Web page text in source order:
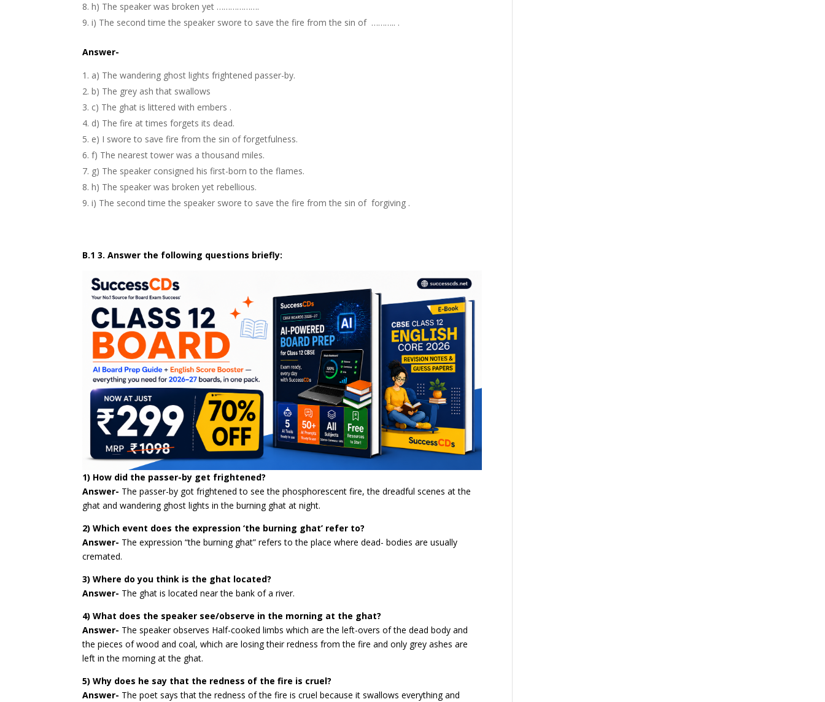
h) The speaker was broken yet ……………….
i) The second time the speaker swore to save the fire from the sin of ……….. .
Answer-
a) The wandering ghost lightsfrightened passer-by.
b) The grey ash that swallows
c) The ghat is littered with embers .
d) The fire at timesforgets its dead.
e) I swore to save fire from the sin of forgetfulness.
f) The nearesttower was a thousand miles.
g) The speaker consigned hisfirst-bornto the flames.
h) The speaker was broken yetrebellious.
i) The second time the speaker swore to save the fire from the sin offorgiving .
B.1 3. Answer the following questions briefly:
1) How did the passer-by get frightened?
Answer- The passer-by got frightened to see the phosphorescent fire, the dreadful scenes at the
ghat and wandering ghost lights in the burning ghat at night.
2) Which event does the expression ‘the burning ghat’ refer to?
Answer- The expression “the burning ghat” refers to the place where dead- bodies are usually
cremated.
3) Where do you think is the ghat located?
Answer- The ghat is located near the bank of a river.
4) What does the speaker see/observe in the morning at the ghat?
Answer- The speaker observes Half-cooked limbs which are the left-overs of the dead body and
the pieces of wood and coal, which are losing their redness from the fire and only grey ashes are
left in the morning at the ghat.
5) Why does he say that the redness of the fire is cruel?
Answer- The poet says that the redness of the fire is cruel because it swallows everything and